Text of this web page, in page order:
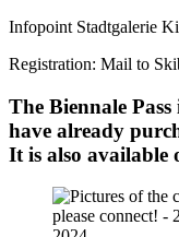
Infopoint Stadtgalerie
Registration: Mail to
The Biennale
have already
It is also available